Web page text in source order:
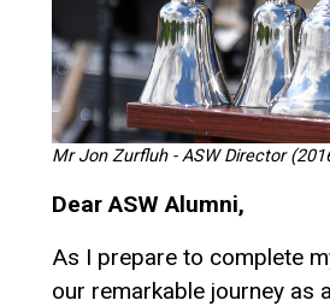
Mr Jon Zurfluh - ASW Director
Dear ASW Alumni,
As I prepare to complete
our remarkable journey as